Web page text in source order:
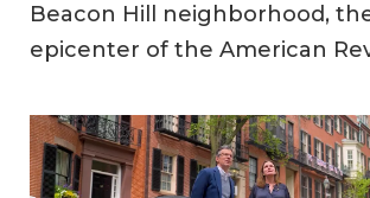
Beacon Hill neighborhood,
epicenter of the American